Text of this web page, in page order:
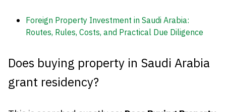
Foreign Property Investment in Saudi Arabia:
Routes, Rules, Costs, and Practical Due Diligence
Does buying property in Saudi Arabia
grant residency?